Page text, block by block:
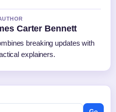
Carter Bennett
breaking updates with
explainers.